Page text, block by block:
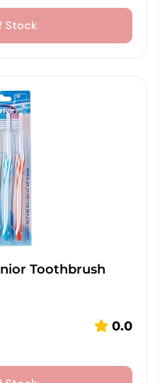
Stock
Toothbrush
0.0